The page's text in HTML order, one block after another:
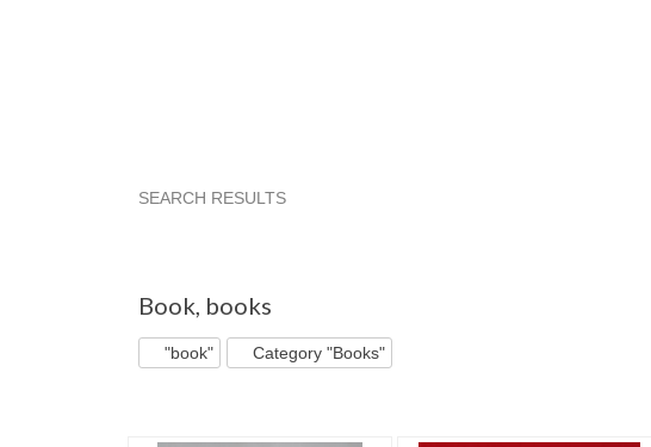
SEARCH RESULTS
Book, books
"book" Category "Books"